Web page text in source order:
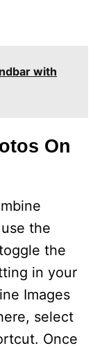
with
On
the
the
in your
Images
select
Once